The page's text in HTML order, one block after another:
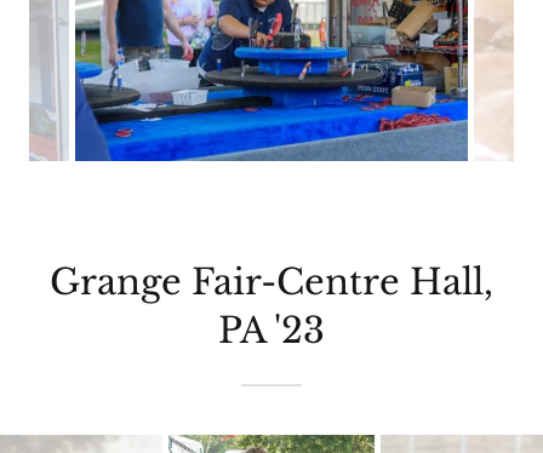
Grange Fair-Centre Hall,
PA '23